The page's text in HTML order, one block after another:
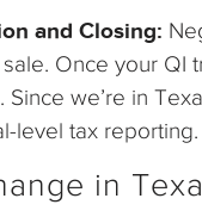
and Closing:
Once your QI
Since we’re in
level tax reporting.
in